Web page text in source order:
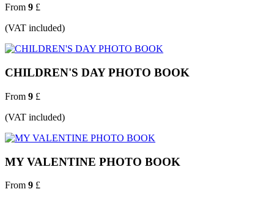
From 9 £
(VAT included)
CHILDREN'S DAY PHOTO BOOK
From 9 £
(VAT included)
MY VALENTINE PHOTO BOOK
From 9 £